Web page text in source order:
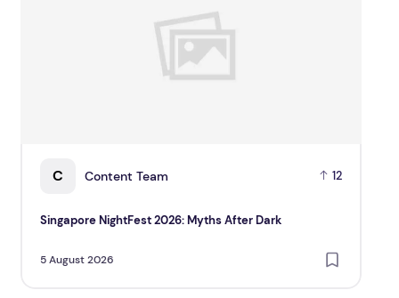
C Content Team 12
Singapore NightFest 2026: Myths After Dark
5 August 2026